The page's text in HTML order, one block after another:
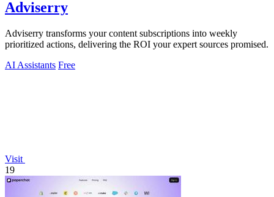
Adviserry
Adviserry transforms your content subscriptions into weekly
prioritized actions, delivering the ROI your expert sources promised.
AI Assistants Free
Visit
19